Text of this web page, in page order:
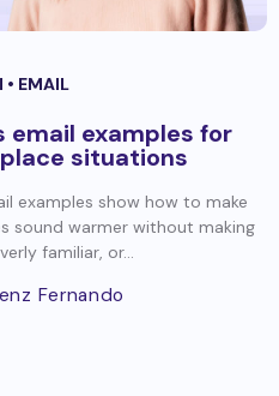
• EMAIL
email examples for
situations
examples show how to make
sound warmer without making
familiar, or...
Fernando